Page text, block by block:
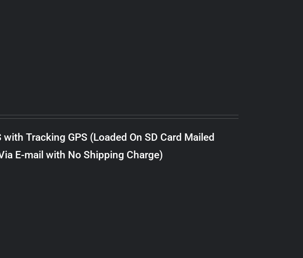
Tracking GPS (Loaded On SD Card Mailed
E-mail with No Shipping Charge)